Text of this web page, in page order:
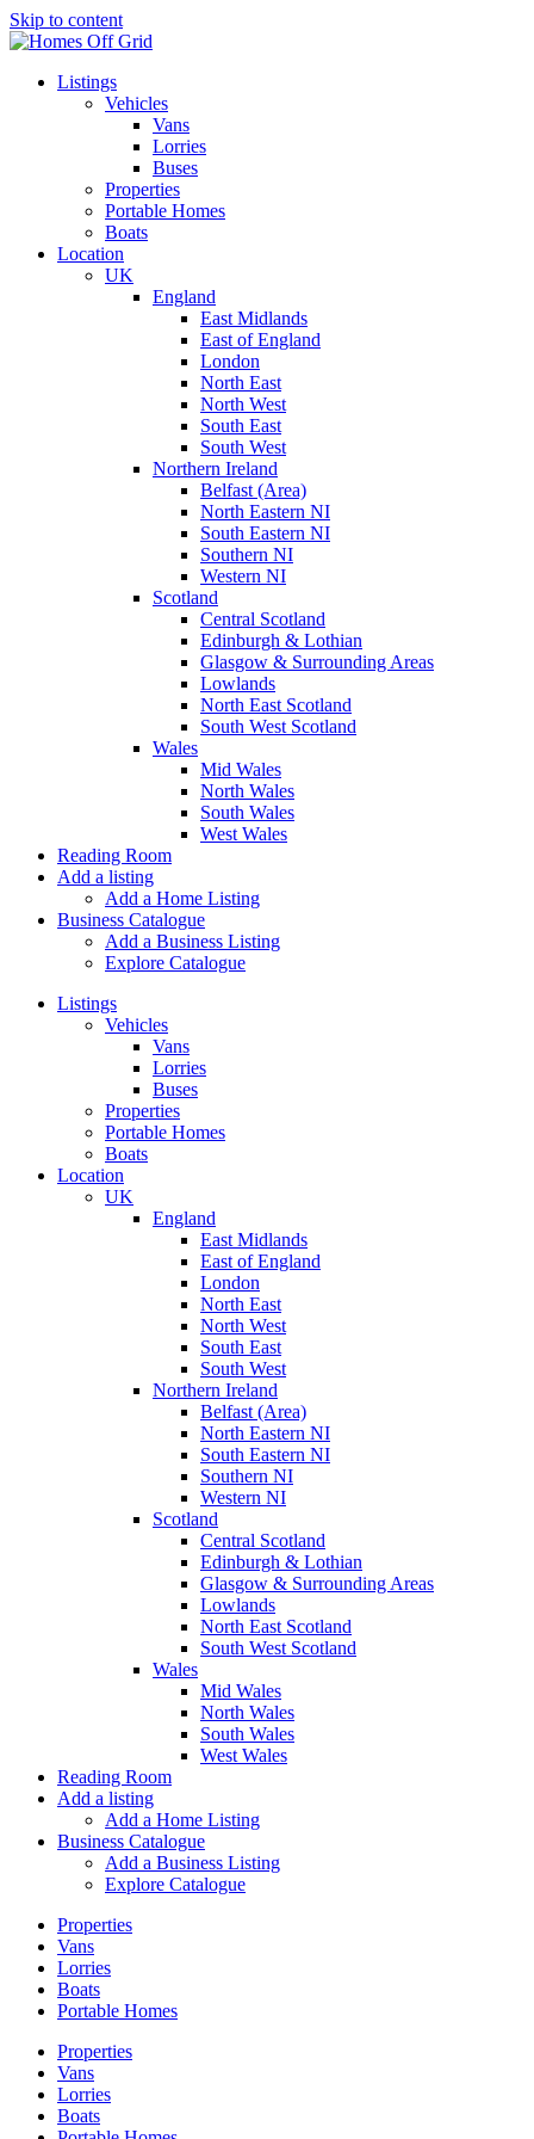
Skip to content
Listings
Vehicles
Vans
Lorries
Buses
Properties
Portable Homes
Boats
Location
UK
England
East Midlands
East of England
London
North East
North West
South East
South West
Northern Ireland
Belfast (Area)
North Eastern NI
South Eastern NI
Southern NI
Western NI
Scotland
Central Scotland
Edinburgh & Lothian
Glasgow & Surrounding Areas
Lowlands
North East Scotland
South West Scotland
Wales
Mid Wales
North Wales
South Wales
West Wales
Reading Room
Add a listing
Add a Home Listing
Business Catalogue
Add a Business Listing
Explore Catalogue
Listings
Vehicles
Vans
Lorries
Buses
Properties
Portable Homes
Boats
Location
UK
England
East Midlands
East of England
London
North East
North West
South East
South West
Northern Ireland
Belfast (Area)
North Eastern NI
South Eastern NI
Southern NI
Western NI
Scotland
Central Scotland
Edinburgh & Lothian
Glasgow & Surrounding Areas
Lowlands
North East Scotland
South West Scotland
Wales
Mid Wales
North Wales
South Wales
West Wales
Reading Room
Add a listing
Add a Home Listing
Business Catalogue
Add a Business Listing
Explore Catalogue
Properties
Vans
Lorries
Boats
Portable Homes
Properties
Vans
Lorries
Boats